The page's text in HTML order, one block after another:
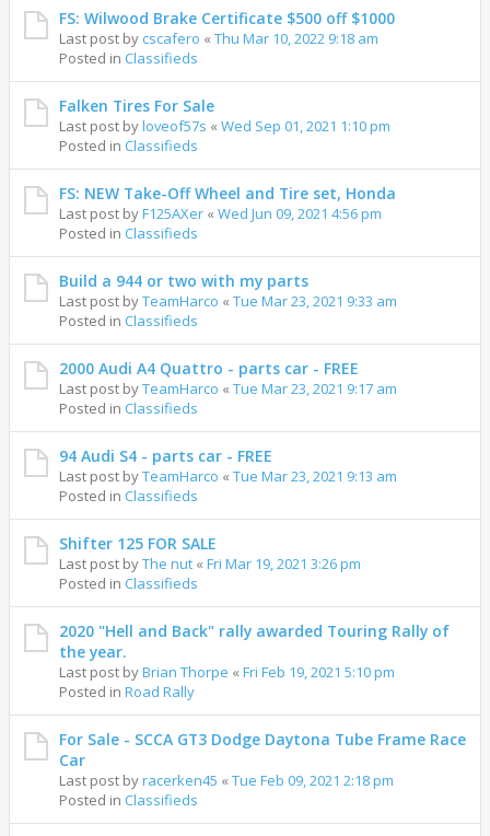
FS: Wilwood Brake Certificate $500 off $1000
Last post by cscafero « Thu Mar 10, 2022 9:18 am
Posted in Classifieds
Falken Tires For Sale
Last post byloveof57s « Wed Sep 01, 2021 1:10 pm
Posted in Classifieds
FS: NEW Take-Off Wheel and Tire set, Honda
Last post byF125AXer « Wed Jun 09, 2021 4:56 pm
Posted in Classifieds
Build a 944 or two with my parts
Last post byTeamHarco « Tue Mar 23, 2021 9:33 am
Posted in Classifieds
2000 Audi A4 Quattro - parts car - FREE
Last post byTeamHarco « Tue Mar 23, 2021 9:17 am
Posted in Classifieds
94 Audi S4 - parts car - FREE
Last post byTeamHarco « Tue Mar 23, 2021 9:13 am
Posted in Classifieds
Shifter 125 FOR SALE
Last post byThe nut « Fri Mar 19, 2021 3:26 pm
Posted in Classifieds
2020 "Hell and Back" rally awarded Touring Rally of
the year.
Last post byBrian Thorpe « Fri Feb 19, 2021 5:10 pm
Posted in Road Rally
For Sale - SCCA GT3 Dodge Daytona Tube Frame Race
Car
Last post byracerken45 « Tue Feb 09, 2021 2:18 pm
Posted in Classifieds